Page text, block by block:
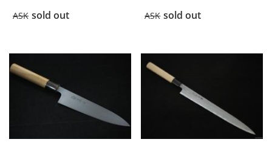
ASK sold out ASK sold out